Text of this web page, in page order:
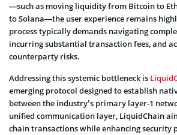
—such as moving liquidity from Bitcoin to
to Solana—the user experience remains
process typically demands navigating
incurring substantial transaction fees, and
counterparty risks.
Addressing this systemic bottleneck is
emerging protocol designed to establish
between the industry’s primary layer-1
unified communication layer, LiquidChain
chain transactions while enhancing security